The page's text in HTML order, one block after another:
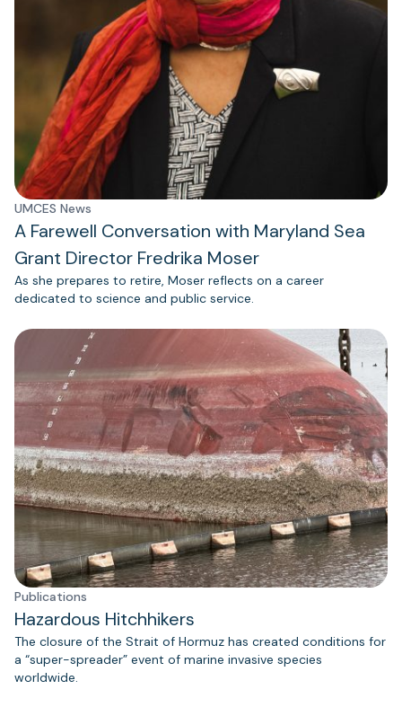
UMCES News
A Farewell Conversation with Maryland Sea
Grant Director Fredrika Moser
As she prepares to retire, Moser reflects on a career
dedicated to science and public service.
Publications
Hazardous Hitchhikers
The closure of the Strait of Hormuz has created conditions for
a “super-spreader” event of marine invasive species
worldwide.